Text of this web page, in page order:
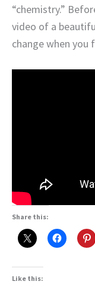
“chemistry.”
video of a
change when you
Share this:
Like this: